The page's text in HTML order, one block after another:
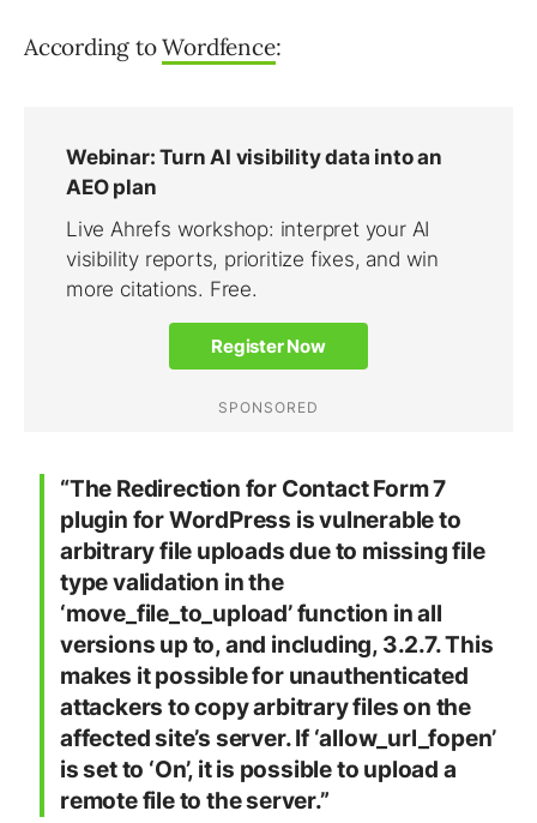
According toWordfence:
“The Redirection for Contact Form 7
plugin for WordPress is vulnerable to
arbitrary file uploads due to missing file
type validation in the
‘move_file_to_upload’ function in all
versions up to, and including, 3.2.7. This
makes it possible for unauthenticated
attackers to copy arbitrary files on the
affected site’s server. If ‘allow_url_fopen’
is set to ‘On’, it is possible to upload a
remote file to the server.”